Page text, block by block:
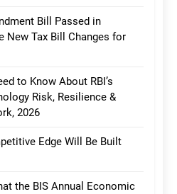
Bill Passed in
New Tax Bill Changes for
to Know About RBI’s
Risk, Resilience &
2026
Edge Will Be Built
the BIS Annual Economic